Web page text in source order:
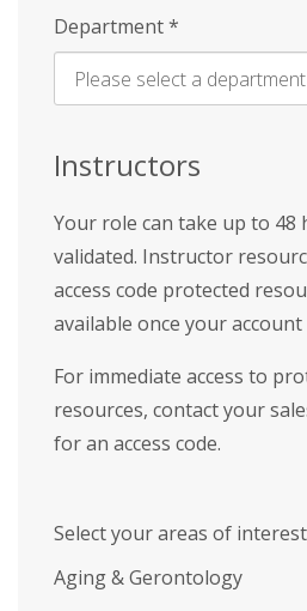
Enter
Name
Department*
Instructors
Your role can take up to 48
validated. Instructor
access code protected
available once your
For immediate access to
resources, contact your
for an access code.
Select your areas of
Aging & Gerontology